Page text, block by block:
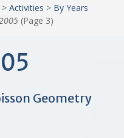
> Activities > By Years
(Page 3)
Geometry